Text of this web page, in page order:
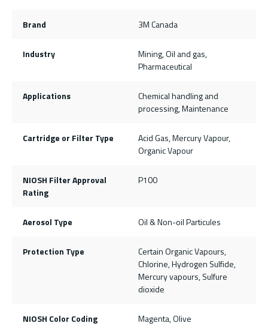
Brand 3M Canada
Industry
Mining, Oil and gas,
Pharmaceutical
Applications
Chemical handling and
processing, Maintenance
Cartridge or Filter Type
Acid Gas, Mercury Vapour,
Organic Vapour
NIOSH Filter Approval
Rating
P100
Aerosol Type Oil & Non-oil Particules
Protection Type
Certain Organic Vapours,
Chlorine, Hydrogen Sulfide,
Mercury vapours, Sulfure
dioxide
NIOSH Color Coding Magenta, Olive